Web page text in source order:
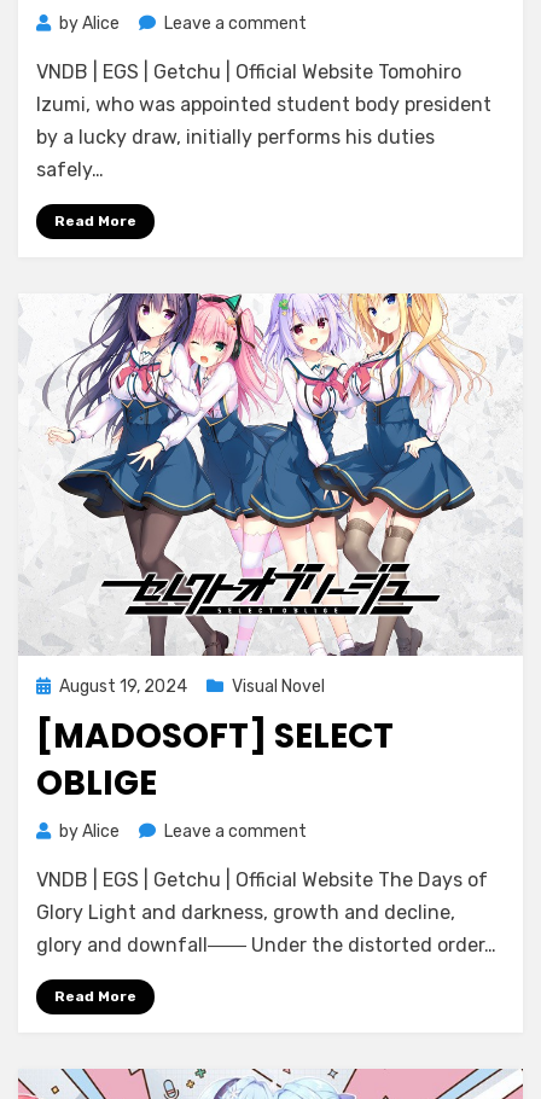
byAlice Leave a comment
Hamidashi
Creative
Re:Re:call
VNDB | EGS | Getchu | Official Website Tomohiro
Izumi, who was appointed student body president
by a lucky draw, initially performs his duties
safely…
Read More
Posted
on
August 19, 2024 Visual Novel
[MADOSOFT] SELECT
OBLIGE
byAlice Leave a comment
Select
Oblige
VNDB | EGS | Getchu | Official Website The Days of
Glory Light and darkness, growth and decline,
glory and downfall―― Under the distorted order…
Read More